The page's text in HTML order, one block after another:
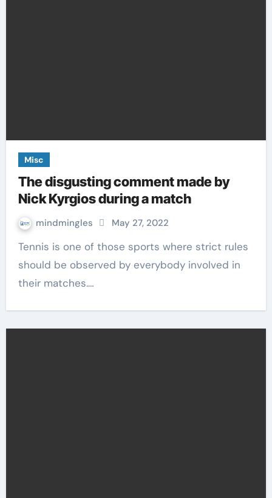
Misc
The disgusting comment made by
Nick Kyrgios during a match
mindmingles May 27, 2022
Tennis is one of those sports where strict rules
should be observed by everybody involved in
their matches.…